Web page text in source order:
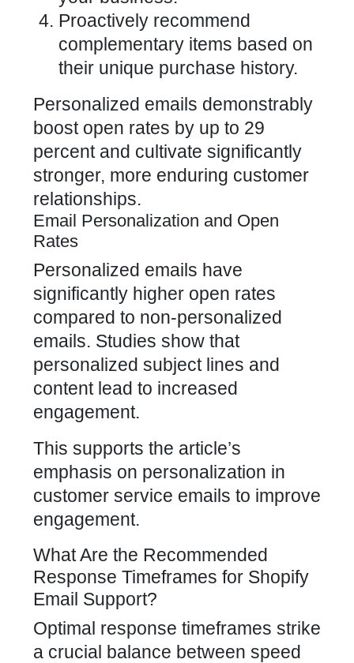
Proactively recommend
complementary items based on
their unique purchase history.
Personalized emails demonstrably
boost open rates by up to 29
percent and cultivate significantly
stronger, more enduring customer
relationships.
Email Personalization and Open
Rates
Personalized emails have
significantly higher open rates
compared to non-personalized
emails. Studies show that
personalized subject lines and
content lead to increased
engagement.
This supports the article’s
emphasis on personalization in
customer service emails to improve
engagement.
What Are the Recommended
Response Timeframes for Shopify
Email Support?
Optimal response timeframes strike
a crucial balance between speed